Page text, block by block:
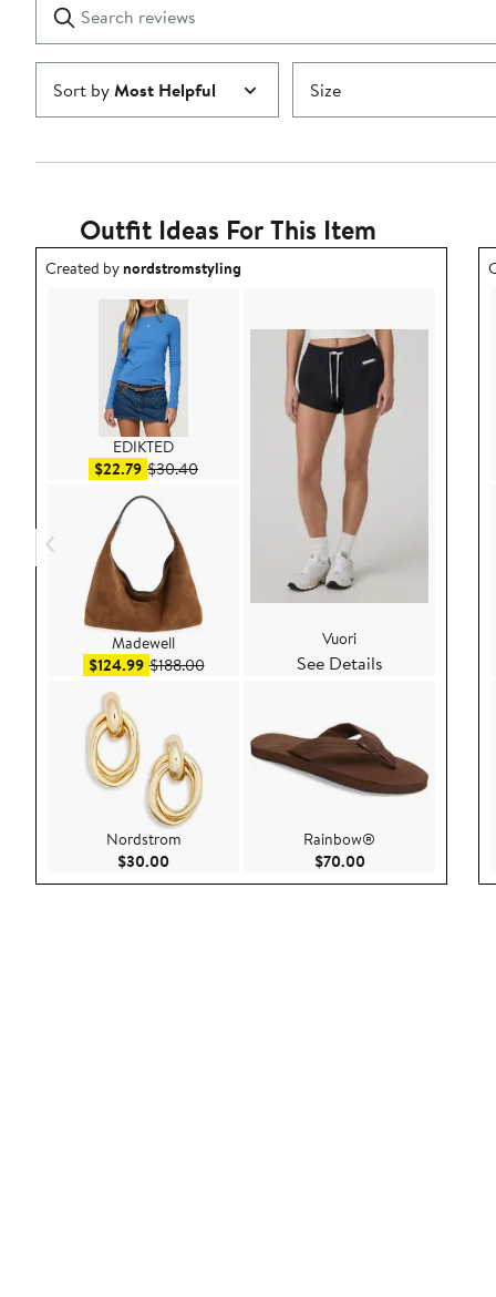
star
reviews
Submit
Sort byMost Helpful Size
Outfit Ideas For This Item
Outfit idea created by nordstromstyling.
Created bynordstromstyling
EDIKTED
$22.79Sale price $22.79
$30.40After sale price $30.40
Madewell
$124.99Sale price $124.99
$188.00After sale price $188.00
Nordstrom
$30.00
Vuori
See Details
Rainbow®
$70.00Current Price